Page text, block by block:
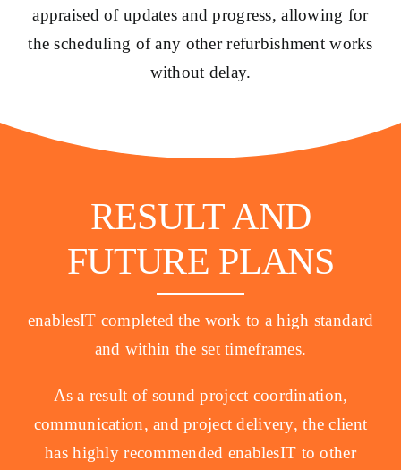
appraised of updates and progress, allowing for
the scheduling of any other refurbishment works
without delay.
RESULT AND
FUTURE PLANS
enablesIT completed the work to a high standard
and within the set timeframes.
As a result of sound project coordination,
communication, and project delivery, the client
has highly recommended enablesIT to other